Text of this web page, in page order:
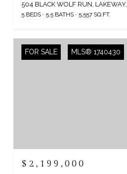
504 BLACK WOLF RUN,
5 BEDS 5.5 BATHS 5,557 SQ.FT.
FOR SALE MLS® 1740430
$2,199,000